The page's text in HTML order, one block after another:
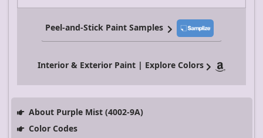
Peel-and-Stick Paint Samples
Interior & Exterior Paint | Explore Colors
About Purple Mist (4002-9A)
Color Codes